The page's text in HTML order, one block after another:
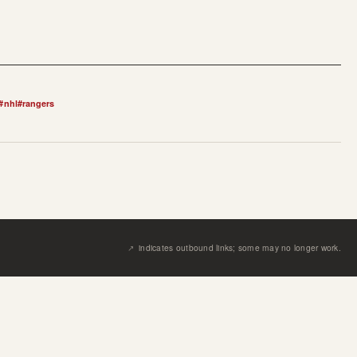
nhl#rangers
↗︎ indicates outbound links; some may no longer work.